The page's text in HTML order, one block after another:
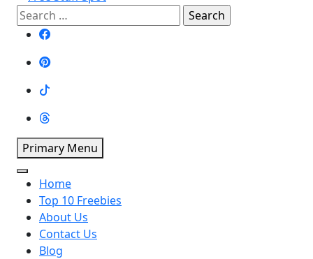
Free Stuff Spot
Search
for:
Primary Menu
Home
Top 10 Freebies
About Us
Contact Us
Blog